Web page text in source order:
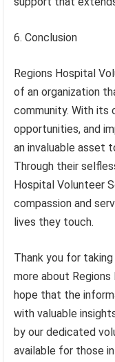
6. Conclusion
Regions Hospital
of an organization
community. With its
opportunities, and
an invaluable asset
Through their
Hospital Volunteer
compassion and
lives they touch.
Thank you for
more about
hope that the
with valuable
by our dedicated
available for those